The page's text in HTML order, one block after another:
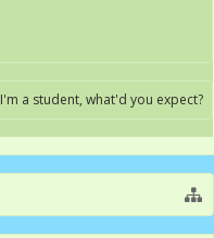
I'm a student, what'd you expect?